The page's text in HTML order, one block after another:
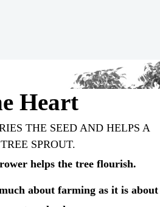
Heart
THE SEED AND HELPS A
SPROUT.
helps the tree flourish.
about farming as it is about